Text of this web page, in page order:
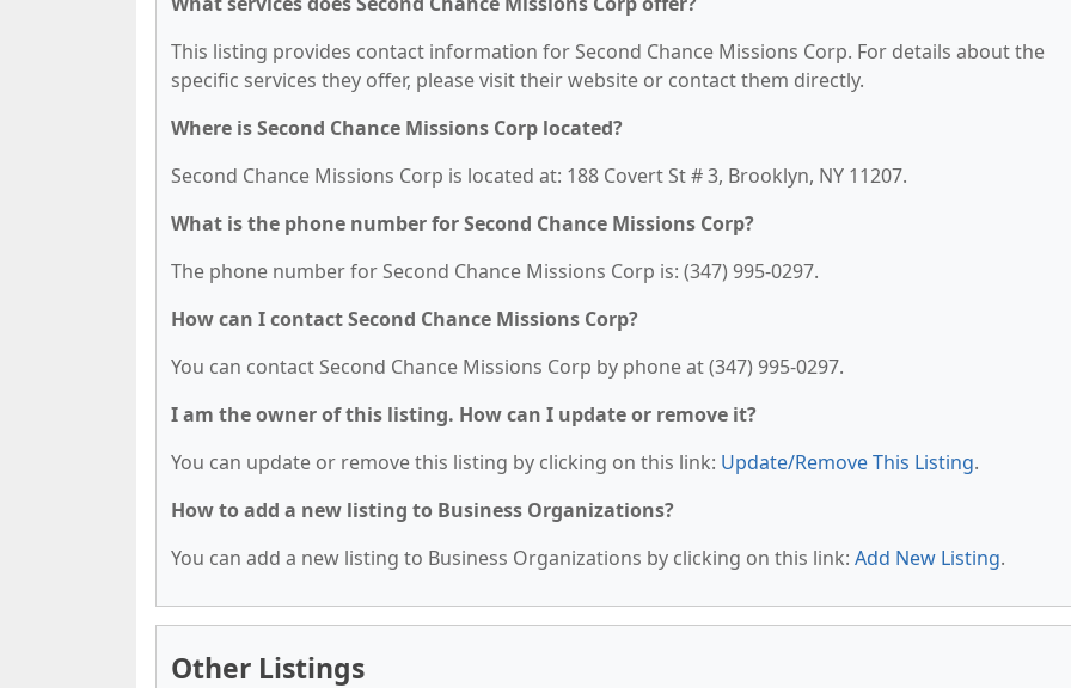
This listing provides contact information for Second Chance Missions Corp. For details about the
specific services they offer, please visit their website or contact them directly.
Where is Second Chance Missions Corp located?
Second Chance Missions Corp is located at: 188 Covert St # 3, Brooklyn, NY 11207.
What is the phone number for Second Chance Missions Corp?
The phone number for Second Chance Missions Corp is: (347) 995-0297.
How can I contact Second Chance Missions Corp?
You can contact Second Chance Missions Corp by phone at (347) 995-0297.
I am the owner of this listing. How can I update or remove it?
You can update or remove this listing by clicking on this link: Update/Remove This Listing.
How to add a new listing to Business Organizations?
You can add a new listing to Business Organizations by clicking on this link: Add New Listing.
Other Listings